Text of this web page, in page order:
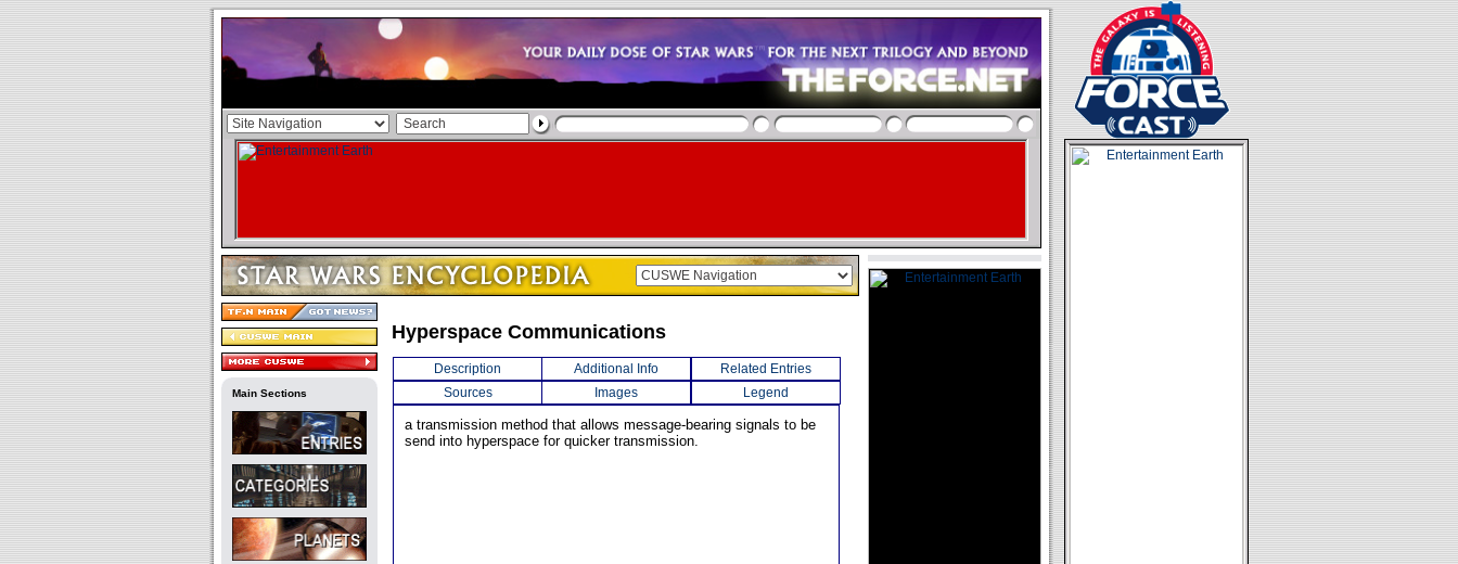
Main Sections
Hyperspace Communications
Description Additional Info
Related Entries
Sources
Images Legend
a transmission method that allows message-bearing signals to be
send into hyperspace for quicker transmission.